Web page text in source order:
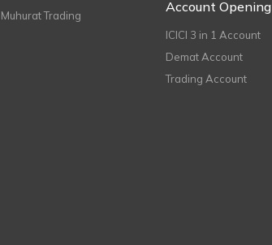
Muhurat Trading
Account Opening
ICICI 3 in 1 Account
Demat Account
Trading Account